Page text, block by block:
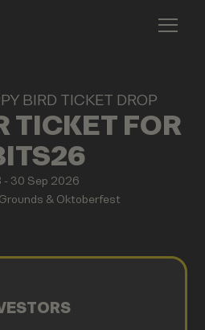
BIRD TICKET DROP
TICKET FOR
- 30 Sep 2026
& Oktoberfest